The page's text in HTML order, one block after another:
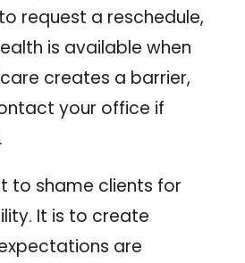
request a reschedule,
is available when
creates a barrier,
your office if
to shame clients for
It is to create
are